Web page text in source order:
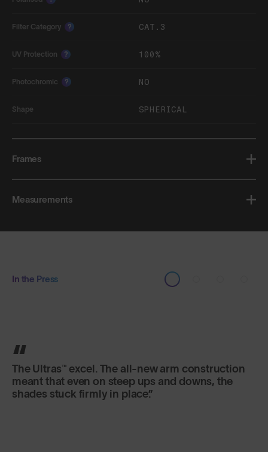
Filter Category ? CAT.3
UV Protection ? 100%
Photochromic ? NO
Shape SPHERICAL
Frames
Measurements
In the Press
SunGod’s Ultras™ sunglasses are the real deal.
The UK-based carbon neutral brand equips its
signature sunnies with hard-wearing frames,